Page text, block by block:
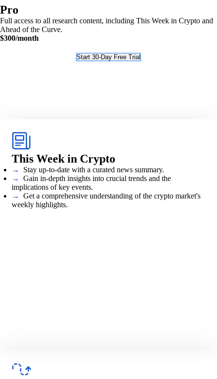
Pro
Full access to all research content, including This Week in Crypto and
Ahead of the Curve.
$300/month
Start 30-Day Free Trial
This Week in Crypto
→
Stay up-to-date with a curated news summary.
→
Gain in-depth insights into crucial trends and the
implications of key events.
→
Get a comprehensive understanding of the crypto market's
weekly highlights.